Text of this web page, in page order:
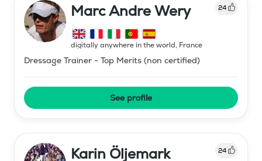
Marc Andre Wery 24
digitally anywhere in the world, France
Dressage Trainer - Top Merits (non certified)
See profile
Karin Öljemark 24